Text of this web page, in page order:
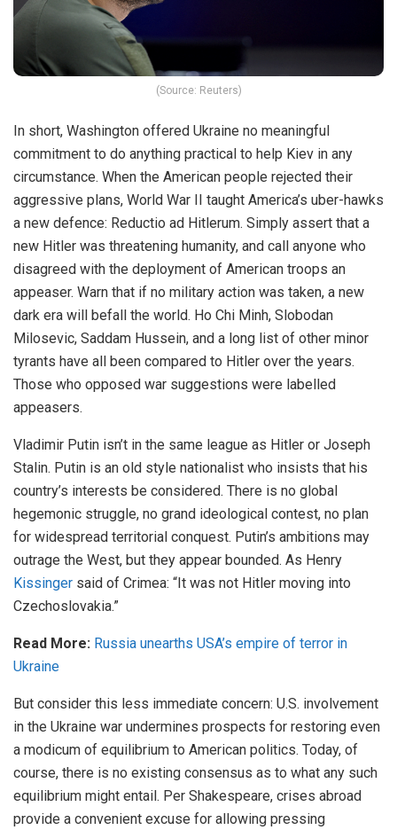
(Source: Reuters)
In short, Washington offered Ukraine no meaningful
commitment to do anything practical to help Kiev in any
circumstance. When the American people rejected their
aggressive plans, World War II taught America’s uber-hawks
a new defence: Reductio ad Hitlerum. Simply assert that a
new Hitler was threatening humanity, and call anyone who
disagreed with the deployment of American troops an
appeaser. Warn that if no military action was taken, a new
dark era will befall the world. Ho Chi Minh, Slobodan
Milosevic, Saddam Hussein, and a long list of other minor
tyrants have all been compared to Hitler over the years.
Those who opposed war suggestions were labelled
appeasers.
Vladimir Putin isn’t in the same league as Hitler or Joseph
Stalin. Putin is an old style nationalist who insists that his
country’s interests be considered. There is no global
hegemonic struggle, no grand ideological contest, no plan
for widespread territorial conquest. Putin’s ambitions may
outrage the West, but they appear bounded. As Henry
Kissinger said of Crimea: “It was not Hitler moving into
Czechoslovakia.”
Read More: Russia unearths USA’s empire of terror in
Ukraine
But consider this less immediate concern: U.S. involvement
in the Ukraine war undermines prospects for restoring even
a modicum of equilibrium to American politics. Today, of
course, there is no existing consensus as to what any such
equilibrium might entail. Per Shakespeare, crises abroad
provide a convenient excuse for allowing pressing